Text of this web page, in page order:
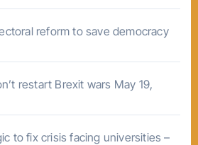
reform to save democracy
restart Brexit wars May 19,
to fix crisis facing universities –